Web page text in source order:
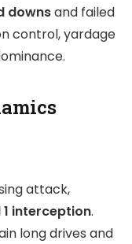
downsand failed
control, yardage
attack,
interception.
long drives and